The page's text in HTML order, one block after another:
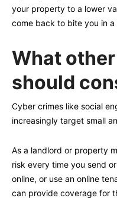
your property to a lower
come back to bite you in a
What
should
Cyber crimes like social
increasingly target small
As a landlord or property
risk every time you send
online, or use an online
can provide coverage for